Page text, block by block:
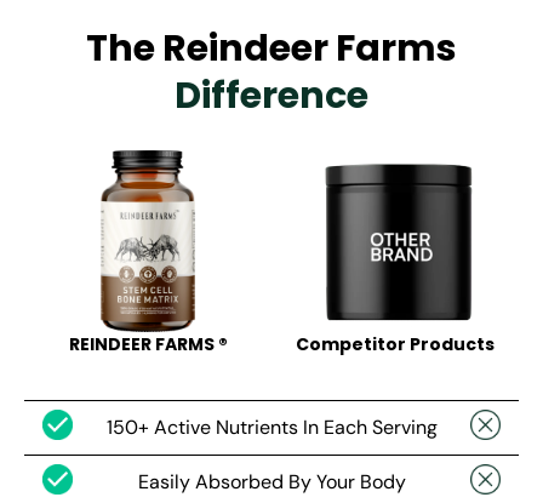
The Reindeer Farms
Difference
REINDEER FARMS ® Competitor Products
150+ Active Nutrients In Each Serving
Easily Absorbed By Your Body